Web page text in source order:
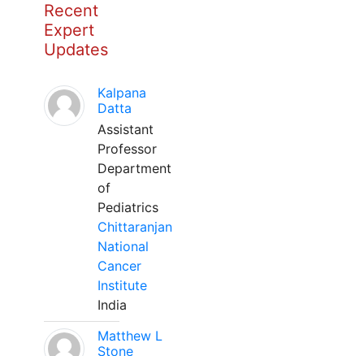
Recent
Expert
Updates
Kalpana
Datta
Assistant
Professor
Department
of
Pediatrics
Chittaranjan
National
Cancer
Institute
India
Matthew L
Stone